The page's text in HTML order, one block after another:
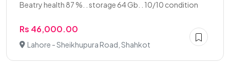
Beatry health 87 %. . storage 64 Gb. . 10/10 condition
Rs 46,000.00
Lahore - Sheikhupura Road, Shahkot